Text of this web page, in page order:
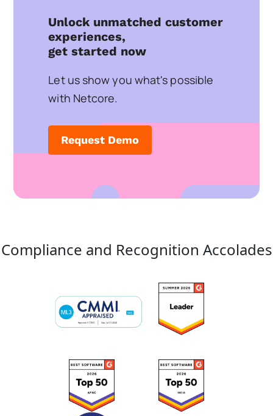
Unlock unmatched customer
experiences,
get started now
Let us show you what's possible
with Netcore.
Request Demo
Compliance and Recognition Accolades